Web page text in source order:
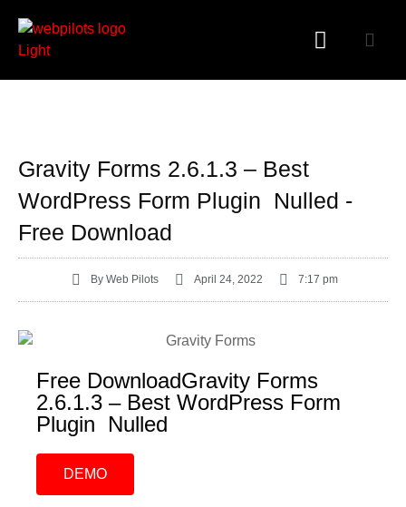
Gravity Forms 2.6.1.3 – Best
WordPress Form Plugin Nulled -
Free Download
ByWeb Pilots April 24, 2022 7:17 pm
Free DownloadGravity Forms
2.6.1.3 – Best WordPress Form
Plugin Nulled
DEMO